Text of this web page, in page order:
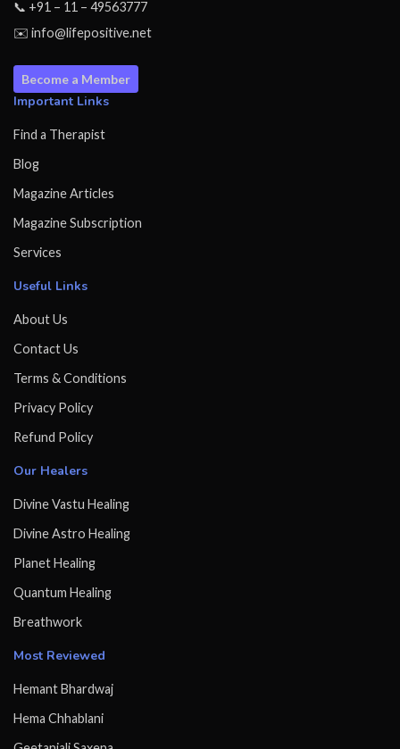
📞 +91 – 11 – 49563777
✉️ info@lifepositive.net
Become a Member
Important Links
Find a Therapist
Blog
Magazine Articles
Magazine Subscription
Services
Useful Links
About Us
Contact Us
Terms & Conditions
Privacy Policy
Refund Policy
Our Healers
Divine Vastu Healing
Divine Astro Healing
Planet Healing
Quantum Healing
Breathwork
Most Reviewed
Hemant Bhardwaj
Hema Chhablani